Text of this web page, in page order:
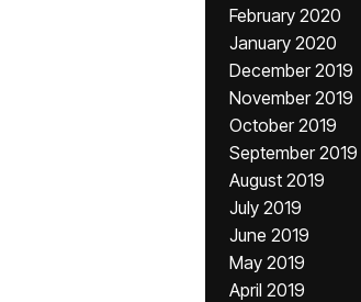
February 2020
January 2020
December 2019
November 2019
October 2019
September 2019
August 2019
July 2019
June 2019
May 2019
April 2019